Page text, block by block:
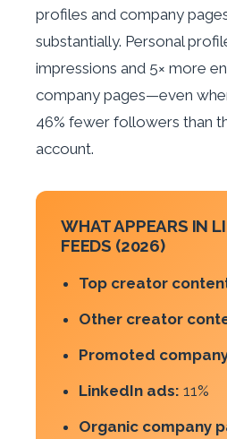
profiles and company
substantially. Personal
impressions and 5× more
company pages—even
46% fewer followers than
account.
WHAT APPEARS IN
FEEDS (2026)
Top creator
Other creator
Promoted
LinkedIn ads: 11%
Organic company